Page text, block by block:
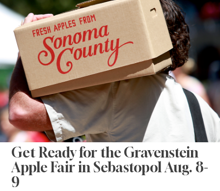
Get Ready for the Gravenstein
Apple Fair in Sebastopol Aug. 8-
9